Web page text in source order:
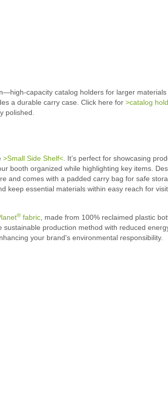
capacity catalog holders for larger
a durable carry case. Click here for >catalog
polished.
>Small Side Shelf< . It’s perfect for showcasing
booth organized while highlighting key items.
and comes with a padded carry bag for safe
keep essential materials within easy reach for
® fabric , made from 100% reclaimed plastic
production method with reduced
your brand's environmental responsibility.